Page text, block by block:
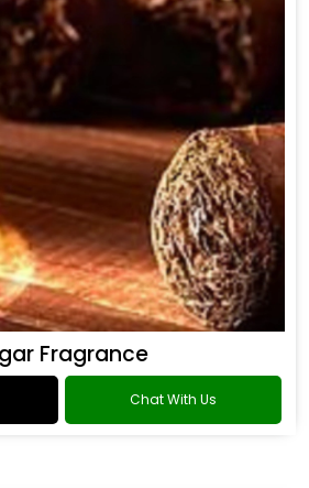
Fragrance
Chat With Us